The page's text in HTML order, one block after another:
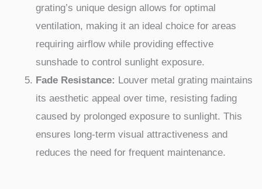
grating’s unique design allows for optimal
ventilation, making it an ideal choice for areas
requiring airflow while providing effective
sunshade to control sunlight exposure.
Fade Resistance: Louver metal grating maintains
its aesthetic appeal over time, resisting fading
caused by prolonged exposure to sunlight. This
ensures long-term visual attractiveness and
reduces the need for frequent maintenance.